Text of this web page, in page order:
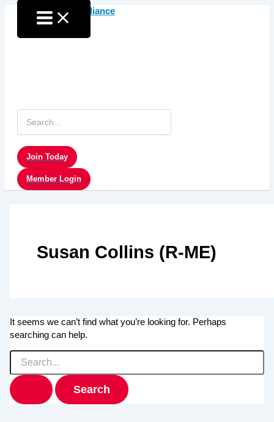
content
for:
Join Today
Member Login
Susan Collins (R-ME)
It seems we can’t find what you’re looking for. Perhaps
searching can help.
Search
for: